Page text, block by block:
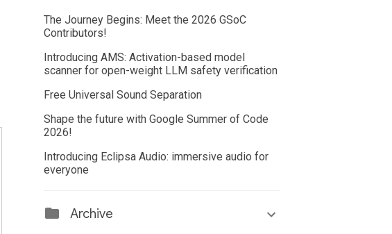
The Journey Begins: Meet the 2026 GSoC
Contributors!
Introducing AMS: Activation-based model
scanner for open-weight LLM safety verification
Free Universal Sound Separation
Shape the future with Google Summer of Code
2026!
Introducing Eclipsa Audio: immersive audio for
everyone
Archive